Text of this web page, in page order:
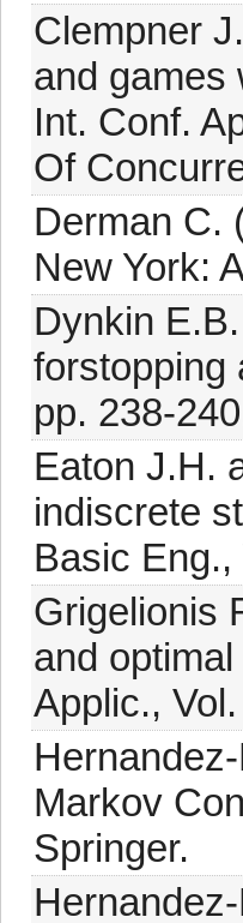
Clempner
and games
Int. Conf.
Of
Derman C.
New York:
Dynkin
forstopping
pp. 238-
Eaton J.H.
indiscrete
Basic
Grigelionis
and
Applic.,
Markov
Springer.